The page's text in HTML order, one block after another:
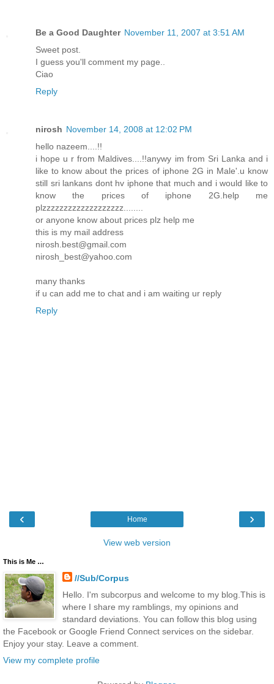
Be a Good Daughter November 11, 2007 at 3:51 AM
Sweet post.
I guess you'll comment my page..
Ciao
Reply
nirosh November 14, 2008 at 12:02 PM
hello nazeem....!!
i hope u r from Maldives....!!anywy im from Sri Lanka and i
like to know about the prices of iphone 2G in Male'.u know
still sri lankans dont hv iphone that much and i would like to
know the prices of iphone 2G.help me
plzzzzzzzzzzzzzzzzzzz........
or anyone know about prices plz help me
this is my mail address
nirosh.best@gmail.com
nirosh_best@yahoo.com
many thanks
if u can add me to chat and i am waiting ur reply
Reply
‹ ›
Home
View web version
This is Me …
//Sub/Corpus
Hello. I'm subcorpus and welcome to my blog.This is
where I share my ramblings, my opinions and
standard deviations. You can follow this blog using
the Facebook or Google Friend Connect services on the sidebar.
Enjoy your stay. Leave a comment.
View my complete profile